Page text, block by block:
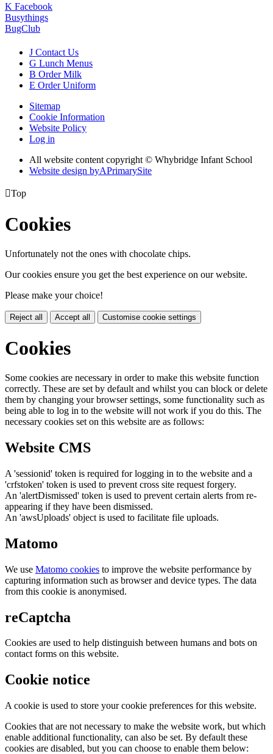
K Facebook
Busythings
BugClub
J Contact Us
G Lunch Menus
B Order Milk
E Order Uniform
Sitemap
Cookie Information
Website Policy
Log in
All website content copyright © Whybridge Infant School
Website design byAPrimarySite
Top
Cookies
Unfortunately not the ones with chocolate chips.
Our cookies ensure you get the best experience on our website.
Please make your choice!
Reject all Accept all Customise cookie settings
Cookies
Some cookies are necessary in order to make this website function
correctly. These are set by default and whilst you can block or delete
them by changing your browser settings, some functionality such as
being able to log in to the website will not work if you do this. The
necessary cookies set on this website are as follows:
Website CMS
A 'sessionid' token is required for logging in to the website and a
'crfstoken' token is used to prevent cross site request forgery.
An 'alertDismissed' token is used to prevent certain alerts from re-
appearing if they have been dismissed.
An 'awsUploads' object is used to facilitate file uploads.
Matomo
We use Matomo cookies to improve the website performance by
capturing information such as browser and device types. The data
from this cookie is anonymised.
reCaptcha
Cookies are used to help distinguish between humans and bots on
contact forms on this website.
Cookie notice
A cookie is used to store your cookie preferences for this website.
Cookies that are not necessary to make the website work, but which
enable additional functionality, can also be set. By default these
cookies are disabled, but you can choose to enable them below: